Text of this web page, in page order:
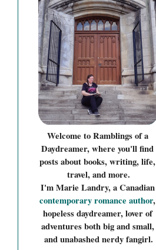
Welcome to Ramblings of a
Daydreamer, where you'll find
posts about books, writing, life,
travel, and more.
I'm Marie Landry, a Canadian
contemporary romance author,
hopeless daydreamer, lover of
adventures both big and small,
and unabashed nerdy fangirl.